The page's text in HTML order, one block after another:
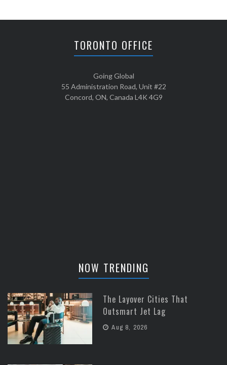
TORONTO OFFICE
Going Global
55 Administration Road, Unit #22
Concord, ON, Canada L4K 4G9
NOW TRENDING
The Layover Cities That
Outsmart Jet Lag
Aug 8, 2026